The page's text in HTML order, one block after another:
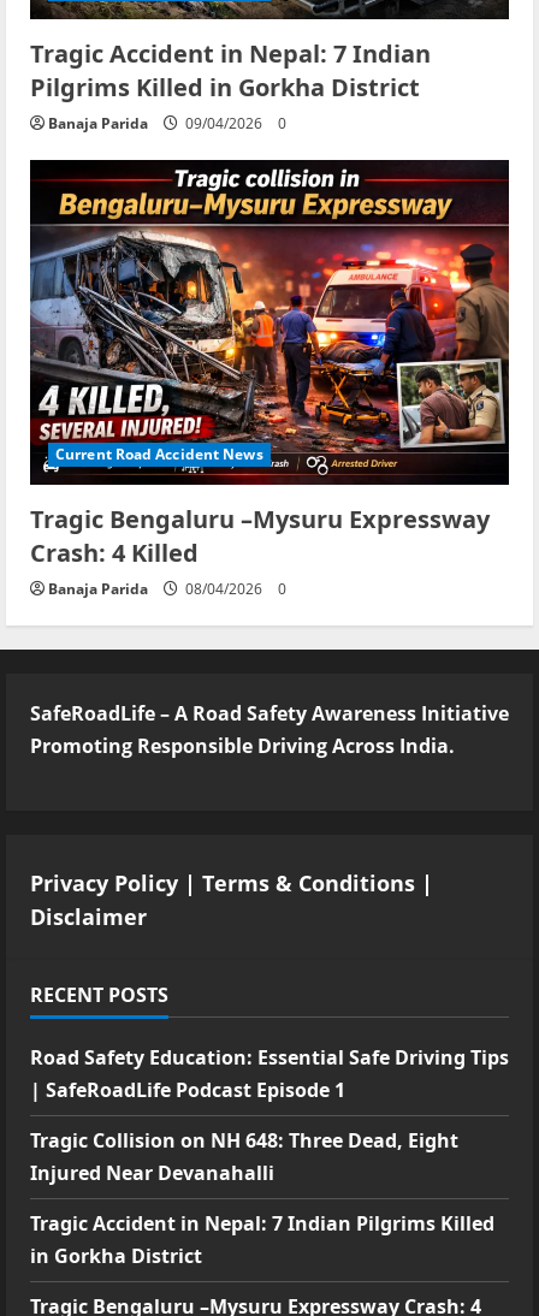
Tragic Accident in Nepal: 7 Indian
Pilgrims Killed in Gorkha District
Banaja Parida 09/04/2026 0
Current Road Accident News
Tragic Bengaluru –Mysuru Expressway
Crash: 4 Killed
Banaja Parida 08/04/2026 0
SafeRoadLife – A Road Safety Awareness Initiative
Promoting Responsible Driving Across India.
Privacy Policy | Terms & Conditions |
Disclaimer
RECENT POSTS
Road Safety Education: Essential Safe Driving Tips
| SafeRoadLife Podcast Episode 1
Tragic Collision on NH 648: Three Dead, Eight
Injured Near Devanahalli
Tragic Accident in Nepal: 7 Indian Pilgrims Killed
in Gorkha District
Tragic Bengaluru –Mysuru Expressway Crash: 4